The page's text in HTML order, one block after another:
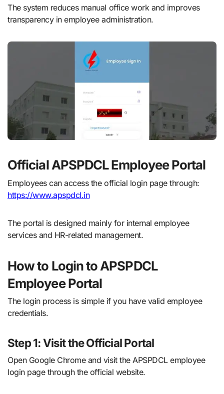
The system reduces manual office work and improves
transparency in employee administration.
Official APSPDCL Employee Portal
Employees can access the official login page through:
https://www.apspdcl.in
The portal is designed mainly for internal employee
services and HR-related management.
How to Login to APSPDCL
Employee Portal
The login process is simple if you have valid employee
credentials.
Step 1: Visit the Official Portal
Open Google Chrome and visit the APSPDCL employee
login page through the official website.